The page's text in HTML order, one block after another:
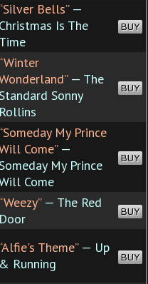
“Silver Bells”—
Christmas Is The
Time
BUY
“Winter
— The
Standard Sonny
Rollins
BUY
“Someday My Prince
Come”—
My Prince
Come
BUY
“Weezy”— The Red
Door
BUY
“Alfie's Theme”— Up
& Running
BUY